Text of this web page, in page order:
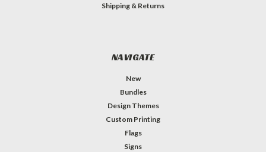
Shipping & Returns
NAVIGATE
New
Bundles
Design Themes
Custom Printing
Flags
Signs